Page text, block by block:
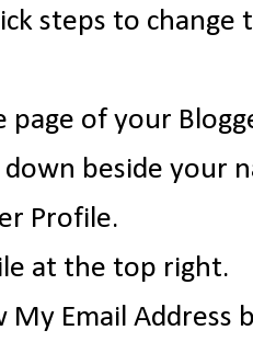
steps to change
page of your
down beside your
Profile.
at the top right.
My Email Address